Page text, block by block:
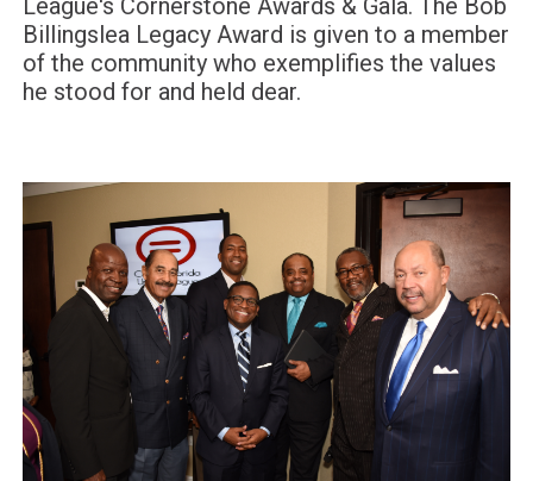
Billingslea Legacy Award is given to a member
of the community who exemplifies the values
he stood for and held dear.